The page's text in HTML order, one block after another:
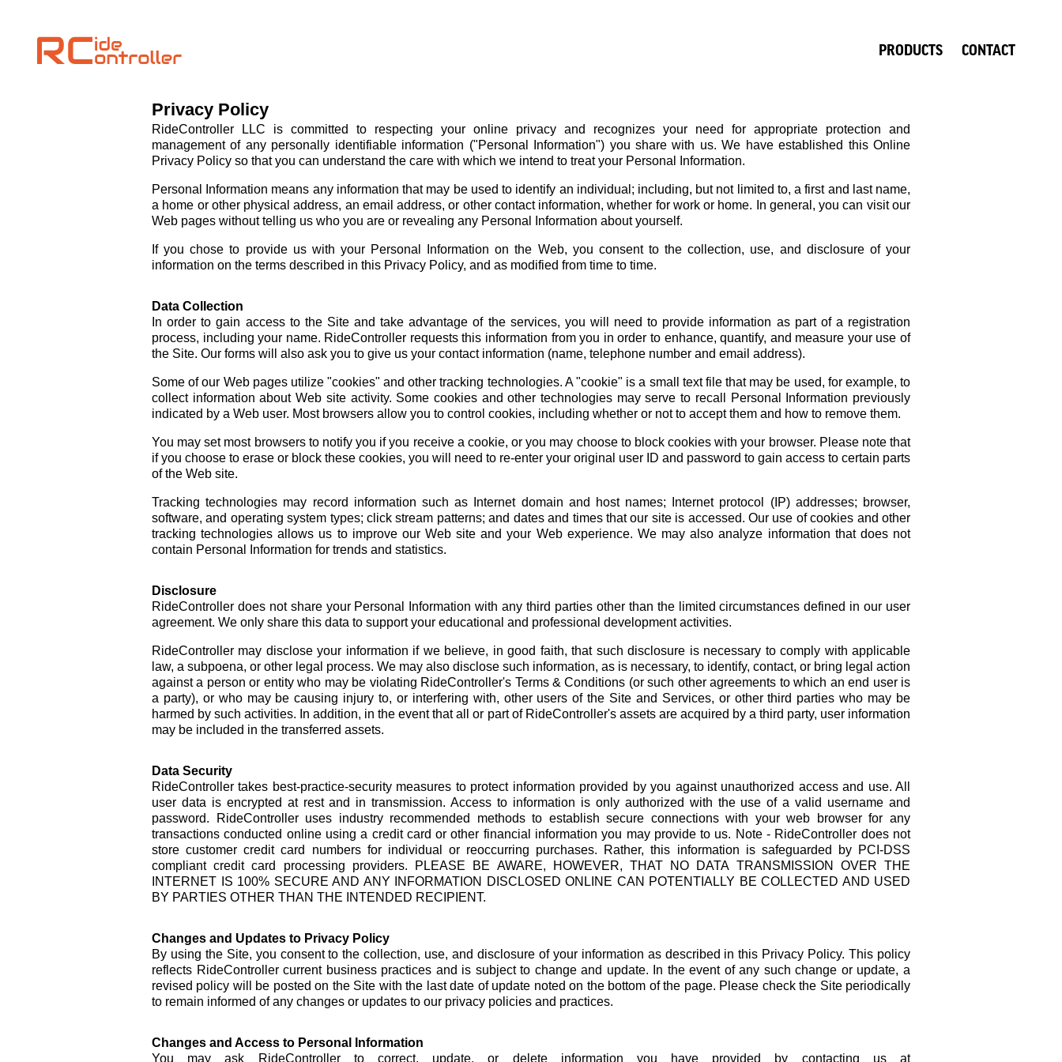
PRODUCTS CONTACT
Privacy Policy
RideController LLC is committed to respecting your online privacy and recognizes your need for appropriate protection and
management of any personally identifiable information ("Personal Information") you share with us. We have established this Online
Privacy Policy so that you can understand the care with which we intend to treat your Personal Information.
Personal Information means any information that may be used to identify an individual; including, but not limited to, a first and last name,
a home or other physical address, an email address, or other contact information, whether for work or home. In general, you can visit our
Web pages without telling us who you are or revealing any Personal Information about yourself.
If you chose to provide us with your Personal Information on the Web, you consent to the collection, use, and disclosure of your
information on the terms described in this Privacy Policy, and as modified from time to time.
Data Collection
In order to gain access to the Site and take advantage of the services, you will need to provide information as part of a registration
process, including your name. RideController requests this information from you in order to enhance, quantify, and measure your use of
the Site. Our forms will also ask you to give us your contact information (name, telephone number and email address).
Some of our Web pages utilize "cookies" and other tracking technologies. A "cookie" is a small text file that may be used, for example, to
collect information about Web site activity. Some cookies and other technologies may serve to recall Personal Information previously
indicated by a Web user. Most browsers allow you to control cookies, including whether or not to accept them and how to remove them.
You may set most browsers to notify you if you receive a cookie, or you may choose to block cookies with your browser. Please note that
if you choose to erase or block these cookies, you will need to re-enter your original user ID and password to gain access to certain parts
of the Web site.
Tracking technologies may record information such as Internet domain and host names; Internet protocol (IP) addresses; browser,
software, and operating system types; click stream patterns; and dates and times that our site is accessed. Our use of cookies and other
tracking technologies allows us to improve our Web site and your Web experience. We may also analyze information that does not
contain Personal Information for trends and statistics.
Disclosure
RideController does not share your Personal Information with any third parties other than the limited circumstances defined in our user
agreement. We only share this data to support your educational and professional development activities.
RideController may disclose your information if we believe, in good faith, that such disclosure is necessary to comply with applicable
law, a subpoena, or other legal process. We may also disclose such information, as is necessary, to identify, contact, or bring legal action
against a person or entity who may be violating RideController's Terms & Conditions (or such other agreements to which an end user is
a party), or who may be causing injury to, or interfering with, other users of the Site and Services, or other third parties who may be
harmed by such activities. In addition, in the event that all or part of RideController's assets are acquired by a third party, user information
may be included in the transferred assets.
Data Security
RideController takes best-practice-security measures to protect information provided by you against unauthorized access and use. All
user data is encrypted at rest and in transmission. Access to information is only authorized with the use of a valid username and
password. RideController uses industry recommended methods to establish secure connections with your web browser for any
transactions conducted online using a credit card or other financial information you may provide to us. Note - RideController does not
store customer credit card numbers for individual or reoccurring purchases. Rather, this information is safeguarded by PCI-DSS
compliant credit card processing providers. PLEASE BE AWARE, HOWEVER, THAT NO DATA TRANSMISSION OVER THE
INTERNET IS 100% SECURE AND ANY INFORMATION DISCLOSED ONLINE CAN POTENTIALLY BE COLLECTED AND USED
BY PARTIES OTHER THAN THE INTENDED RECIPIENT.
Changes and Updates to Privacy Policy
By using the Site, you consent to the collection, use, and disclosure of your information as described in this Privacy Policy. This policy
reflects RideController current business practices and is subject to change and update. In the event of any such change or update, a
revised policy will be posted on the Site with the last date of update noted on the bottom of the page. Please check the Site periodically
to remain informed of any changes or updates to our privacy policies and practices.
Changes and Access to Personal Information
You may ask RideController to correct, update, or delete information you have provided by contacting us at